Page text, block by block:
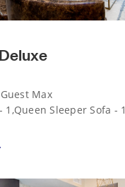
Max
1,Queen Sleeper Sofa - 1